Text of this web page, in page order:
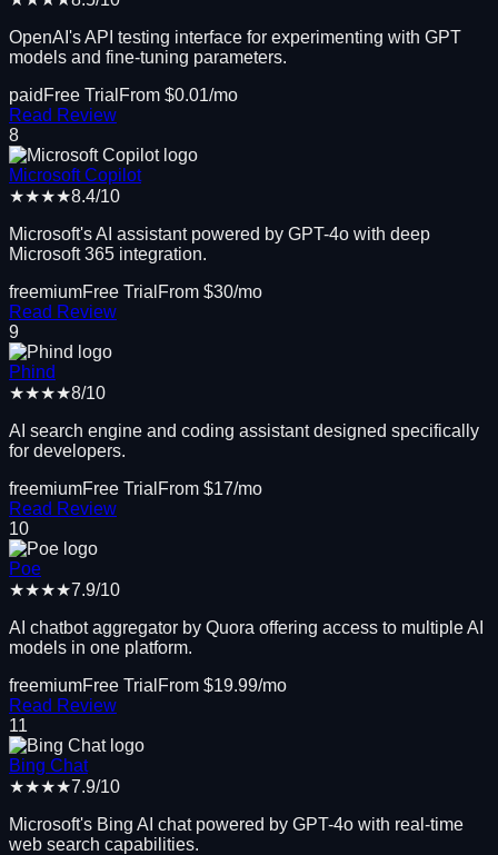
OpenAI's API testing interface for experimenting with GPT
models and fine-tuning parameters.
paid Free Trial From $0.01/mo
Read Review
8
Microsoft Copilot
★★★★8.4/10
Microsoft's AI assistant powered by GPT-4o with deep
Microsoft 365 integration.
freemiumFree Trial From $30/mo
Read Review
9
Phind
★★★★8/10
AI search engine and coding assistant designed specifically
for developers.
freemiumFree Trial From $17/mo
Read Review
10
Poe
★★★★7.9/10
AI chatbot aggregator by Quora offering access to multiple AI
models in one platform.
freemiumFree Trial From $19.99/mo
Read Review
11
Bing Chat
★★★★7.9/10
Microsoft's Bing AI chat powered by GPT-4o with real-time
web search capabilities.